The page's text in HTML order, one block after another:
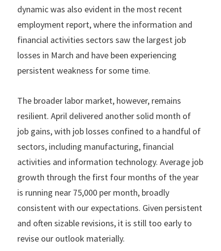
dynamic was also evident in the most recent
employment report, where the information and
financial activities sectors saw the largest job
losses in March and have been experiencing
persistent weakness for some time.
The broader labor market, however, remains
resilient. April delivered another solid month of
job gains, with job losses confined to a handful of
sectors, including manufacturing, financial
activities and information technology. Average job
growth through the first four months of the year
is running near 75,000 per month, broadly
consistent with our expectations. Given persistent
and often sizable revisions, it is still too early to
revise our outlook materially.